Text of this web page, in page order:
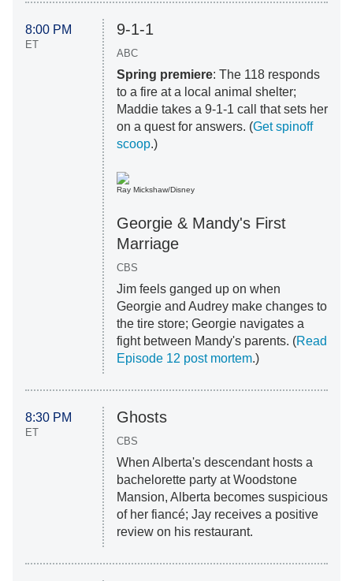
8:00 PM
ET
9-1-1
ABC
Spring premiere: The 118 responds
to a fire at a local animal shelter;
Maddie takes a 9-1-1 call that sets her
on a quest for answers. (Get spinoff
scoop.)
Ray Mickshaw/Disney
Georgie & Mandy's First
Marriage
CBS
Jim feels ganged up on when
Georgie and Audrey make changes to
the tire store; Georgie navigates a
fight between Mandy's parents. (Read
Episode 12 post mortem.)
8:30 PM
ET
Ghosts
CBS
When Alberta's descendant hosts a
bachelorette party at Woodstone
Mansion, Alberta becomes suspicious
of her fiancé; Jay receives a positive
review on his restaurant.